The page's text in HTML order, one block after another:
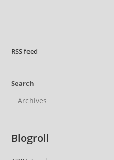
RSSfeed
Search
Blogroll